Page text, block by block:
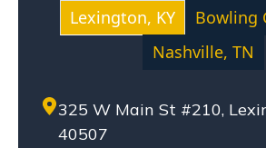
NURSING HOME ABUSE
PERSONAL INJURY
PREMISES LIABILITY
SETTLEMENT
SEXUAL ABUSE
Lexington, KY
Bowling
Nashville, TN
325 W Main St #210,
40507